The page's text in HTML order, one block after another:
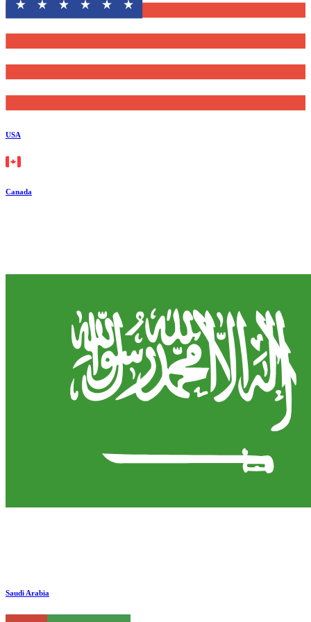
USA
Canada
Saudi Arabia